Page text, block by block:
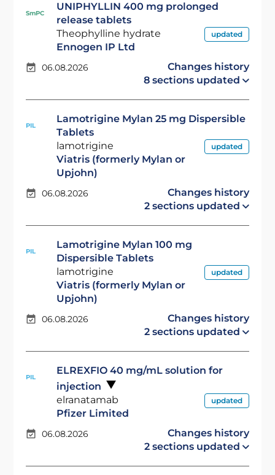
SmPC
UNIPHYLLIN 400 mg prolonged
release tablets
Theophylline hydrate
Ennogen IP Ltd
updated
06.08.2026
Changes history
8 sections updated
PIL
Lamotrigine Mylan 25 mg Dispersible
Tablets
lamotrigine
Viatris (formerly Mylan or
Upjohn)
updated
06.08.2026
Changes history
2 sections updated
PIL
Lamotrigine Mylan 100 mg
Dispersible Tablets
lamotrigine
Viatris (formerly Mylan or
Upjohn)
updated
06.08.2026
Changes history
2 sections updated
PIL
ELREXFIO 40 mg/mL solution for
injection
elranatamab
Pfizer Limited
updated
06.08.2026
Changes history
2 sections updated